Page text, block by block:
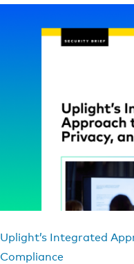
Uplight’s Integrated
Compliance